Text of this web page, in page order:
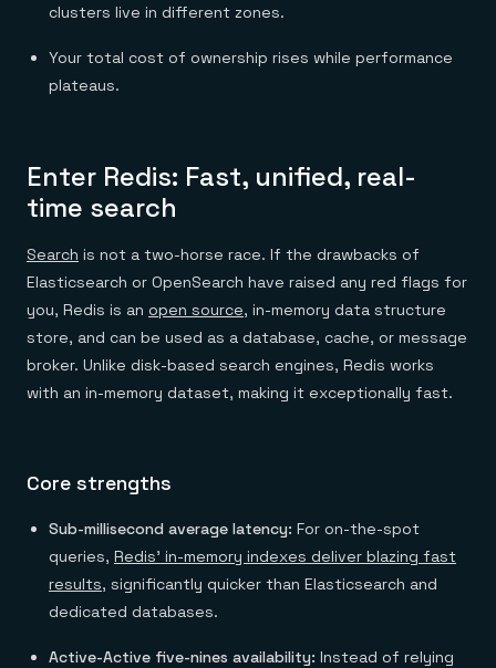
clusters live in different zones.
Your total cost of ownership rises while performance
plateaus.
Enter Redis: Fast, unified, real-
time search
Search is not a two-horse race. If the drawbacks of
Elasticsearch or OpenSearch have raised any red flags for
you, Redis is an open source, in-memory data structure
store, and can be used as a database, cache, or message
broker. Unlike disk-based search engines, Redis works
with an in-memory dataset, making it exceptionally fast.
Core strengths
Sub-millisecond average latency: For on-the-spot
queries, Redis’ in-memory indexes deliver blazing fast
results, significantly quicker than Elasticsearch and
dedicated databases.
Active-Active five-nines availability: Instead of relying